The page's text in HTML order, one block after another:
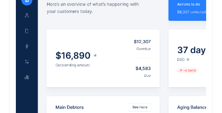
ReconArt offers a next-generation, future-proof reconciliation
and financial close management solution to a continually
expanding global client base.
It enables rapid implementation, exceptional flexibility, intuitive
usability, and complete scalability.
It is also designed to be entirely business-owned.